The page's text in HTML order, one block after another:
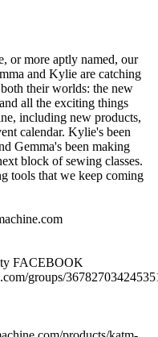
or more aptly named, our
and Kylie are catching
their worlds: the new
all the exciting things
including new products,
calendar. Kylie's been
Gemma's been making
block of sewing classes.
tools that we keep coming
FACEBOOK
groups/